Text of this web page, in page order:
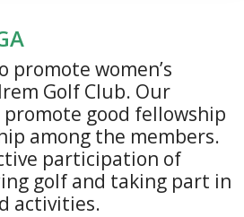
promote women’s
Golf Club. Our
good fellowship
among the members.
participation of
golf and taking part in
activities.